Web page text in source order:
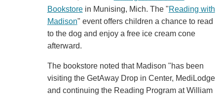
Bookstorein Munising, Mich. The "Reading with
Madison" event offers children a chance to read
to the dog and enjoy a free ice cream cone
afterward.
The bookstore noted that Madison "has been
visiting the GetAway Drop in Center, MediLodge
and continuing the Reading Program at William